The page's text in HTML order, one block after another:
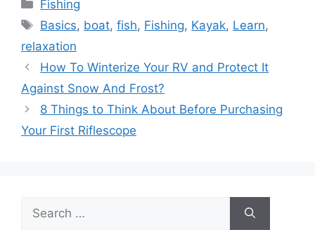
Fishing
Tags
Basics, boat,fish, Fishing, Kayak, Learn,
relaxation
How To Winterize Your RV and Protect It
Against Snow And Frost?
8 Things to Think About Before Purchasing
Your First Riflescope
for: